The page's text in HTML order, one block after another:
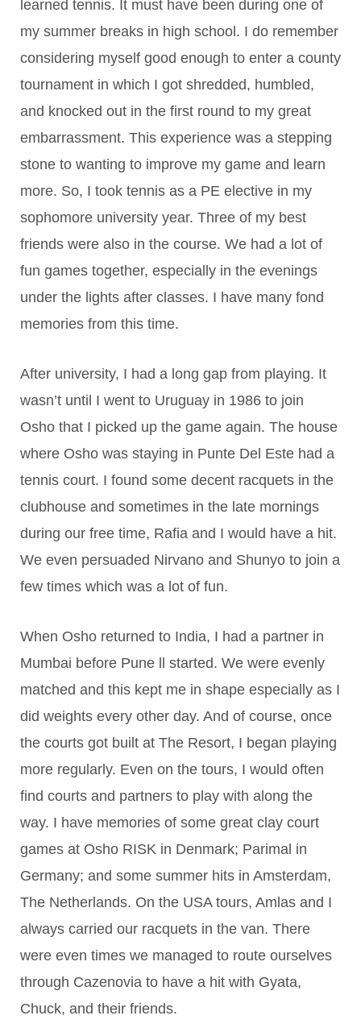
learned tennis. It must have been during one of
my summer breaks in high school. I do remember
considering myself good enough to enter a county
tournament in which I got shredded, humbled,
and knocked out in the first round to my great
embarrassment. This experience was a stepping
stone to wanting to improve my game and learn
more. So, I took tennis as a PE elective in my
sophomore university year. Three of my best
friends were also in the course. We had a lot of
fun games together, especially in the evenings
under the lights after classes. I have many fond
memories from this time.
After university, I had a long gap from playing. It
wasn’t until I went to Uruguay in 1986 to join
Osho that I picked up the game again. The house
where Osho was staying in Punte Del Este had a
tennis court. I found some decent racquets in the
clubhouse and sometimes in the late mornings
during our free time, Rafia and I would have a hit.
We even persuaded Nirvano and Shunyo to join a
few times which was a lot of fun.
When Osho returned to India, I had a partner in
Mumbai before Pune ll started. We were evenly
matched and this kept me in shape especially as I
did weights every other day. And of course, once
the courts got built at The Resort, I began playing
more regularly. Even on the tours, I would often
find courts and partners to play with along the
way. I have memories of some great clay court
games at Osho RISK in Denmark; Parimal in
Germany; and some summer hits in Amsterdam,
The Netherlands. On the USA tours, Amlas and I
always carried our racquets in the van. There
were even times we managed to route ourselves
through Cazenovia to have a hit with Gyata,
Chuck, and their friends.